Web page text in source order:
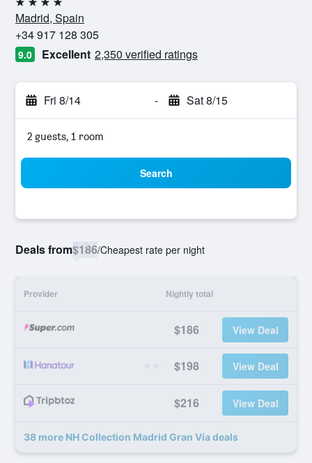
4 stars
Madrid, Spain
+34 917 128 305
9.0 Excellent 2,350 verified ratings
Fri 8/14 - Sat 8/15
2 guests, 1 room
Search
Deals from$186/Cheapest rate per night
Provider Nightly total
$186 View Deal
$198 View Deal
$216 View Deal
38 more NH Collection Madrid Gran Vía deals